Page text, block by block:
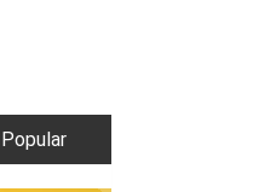
Popular